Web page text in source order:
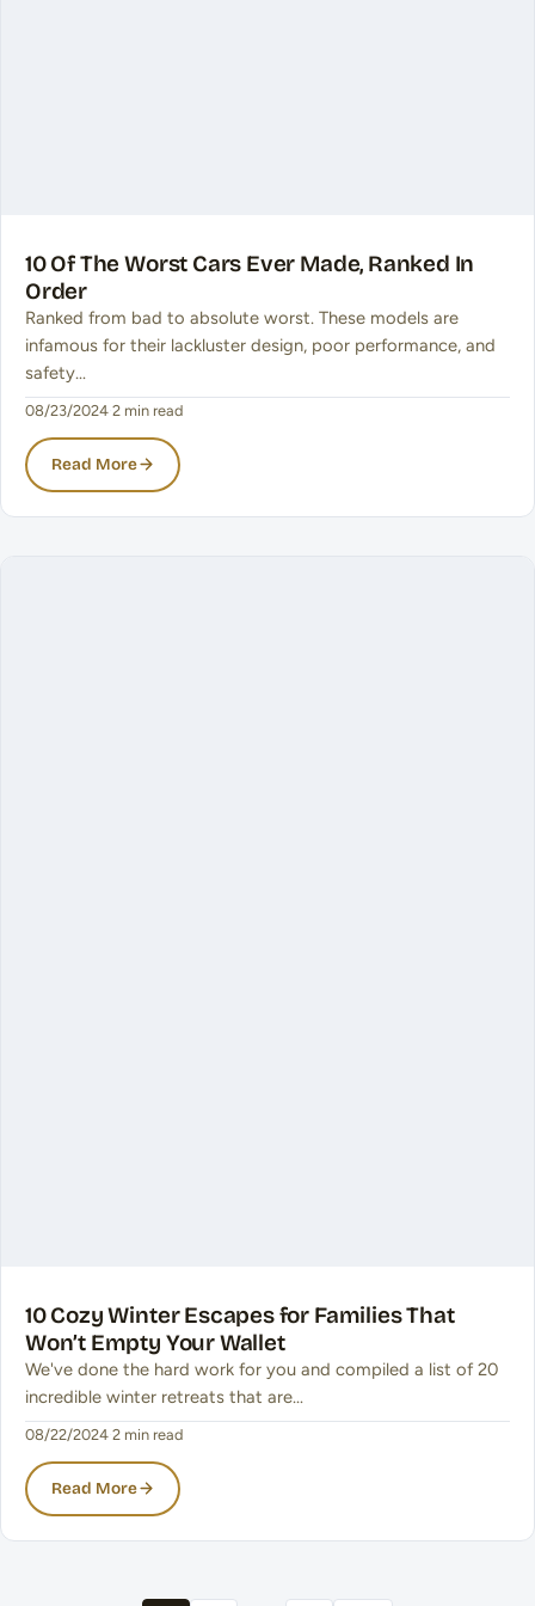
10 Of The Worst Cars Ever Made, Ranked In
Order
Ranked from bad to absolute worst. These models are
infamous for their lackluster design, poor performance, and
safety…
08/23/2024 2 min read
Read More
10 Cozy Winter Escapes for Families That
Won’t Empty Your Wallet
We've done the hard work for you and compiled a list of 20
incredible winter retreats that are…
08/22/2024 2 min read
Read More